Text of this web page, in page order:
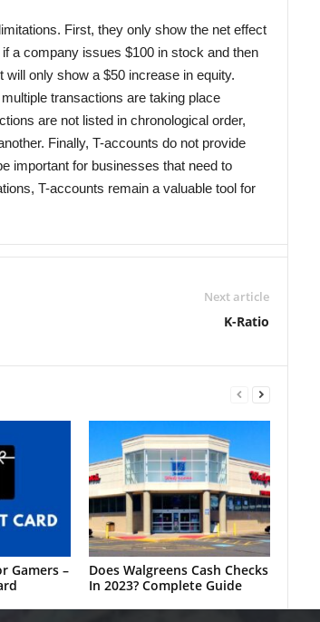
First, they only show the net effect
a company issues $100 in stock and then
will only show a $50 increase in equity.
transactions are taking place
are not listed in chronological order,
Finally, T-accounts do not provide
important for businesses that need to
T-accounts remain a valuable tool for
Next article
K-Ratio
Gamers –
Does Walgreens Cash Checks
In 2023? Complete Guide